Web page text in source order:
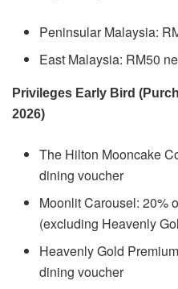
Peninsular Malaysia:
East Malaysia: RM50
Privileges Early Bird
2026)
The Hilton Mooncake
dining voucher
Moonlit Carousel: 20%
(excluding Heavenly
Heavenly Gold
dining voucher